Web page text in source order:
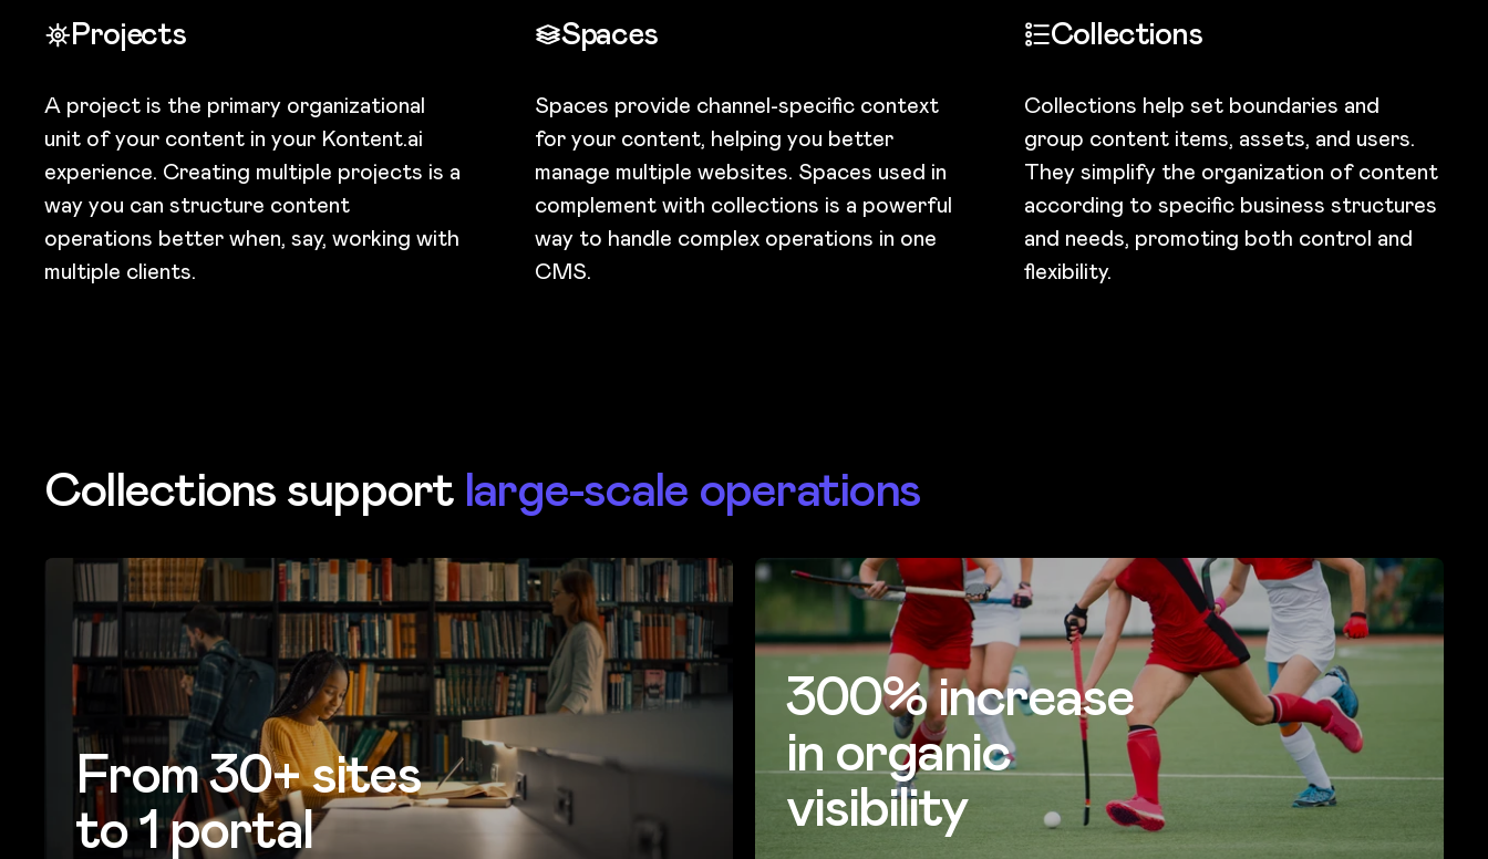
Projects
A project is the primary organizational
unit of your content in your Kontent.ai
experience. Creating multiple projects is a
way you can structure content
operations better when, say, working with
multiple clients.
Spaces
Spaces provide channel-specific context
for your content, helping you better
manage multiple websites. Spaces used in
complement with collections is a powerful
way to handle complex operations in one
CMS.
Collections
Collections help set boundaries and
group content items, assets, and users.
They simplify the organization of content
according to specific business structures
and needs, promoting both control and
flexibility.
Collections support large-scale operations
From 30+ sites
to 1 portal
300% increase
in organic
visibility